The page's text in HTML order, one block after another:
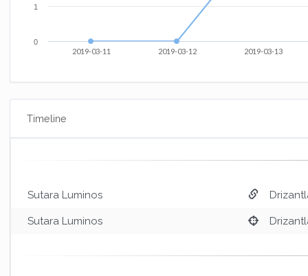
2019-03-11 2019-03-12 2019-03-13
0
1
Timeline
Sutara Luminos
Sutara Luminos